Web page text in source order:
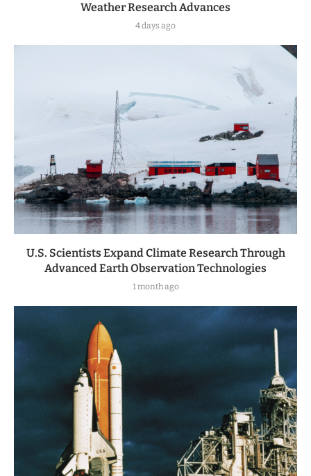
Weather Research Advances
4 days ago
U.S. Scientists Expand Climate Research Through
Advanced Earth Observation Technologies
1 month ago